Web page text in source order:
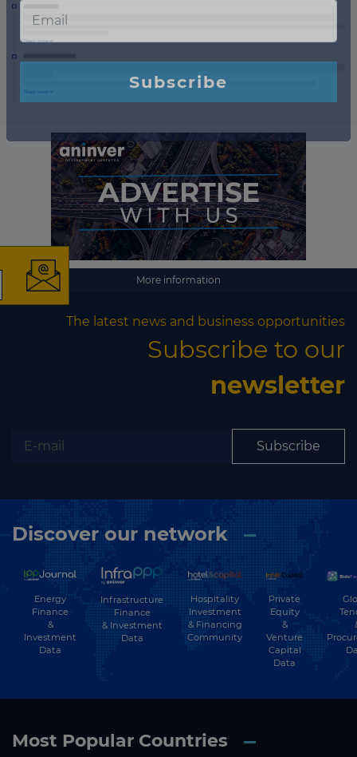
More information
The latest news and business opportunities
Subscribe to our
newsletter
Subscribe
Discover our network
Energy
Finance
&
Investment
Data
Infrastructure
Finance
& Investment
Data
Hospitality
Investment
& Financing
Community
Private
Equity
&
Venture
Capital
Data
Most Popular Countries
The latest news and
business opportunities
Subscribe to our newsletter
Subscribe